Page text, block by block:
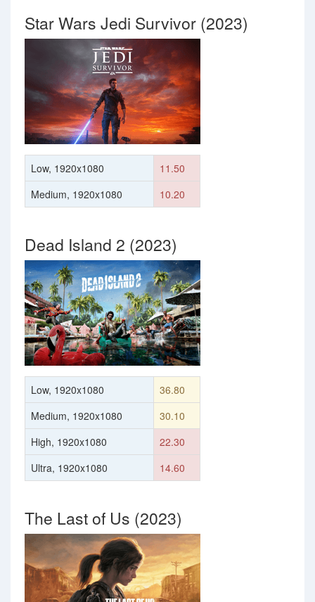
Star Wars Jedi Survivor (2023)
Low, 1920x1080
11.50
Medium, 1920x1080
10.20
Dead Island 2 (2023)
Low, 1920x1080
36.80
Medium, 1920x1080
30.10
High, 1920x1080
22.30
Ultra, 1920x1080
14.60
The Last of Us (2023)